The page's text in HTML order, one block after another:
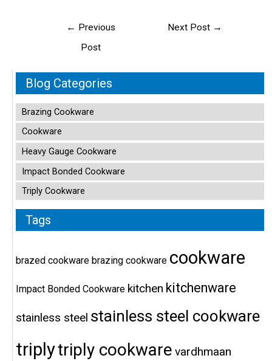
← Previous
Post
Next Post →
Blog Categories
Brazing Cookware
Cookware
Heavy Gauge Cookware
Impact Bonded Cookware
Triply Cookware
Tags
brazed cookware brazing cookware cookware
Impact Bonded Cookware kitchen kitchenware
stainless steel stainless steel cookware
triplytriply cookware vardhmaan